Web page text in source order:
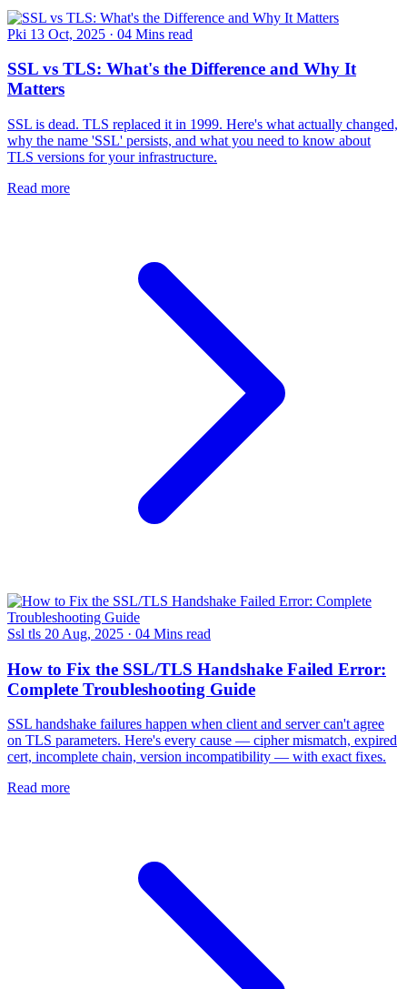
Pki 13 Oct, 2025 · 04 Mins read
SSL vs TLS: What's the Difference and Why It
Matters
SSL is dead. TLS replaced it in 1999. Here's what actually changed,
why the name 'SSL' persists, and what you need to know about
TLS versions for your infrastructure.
Read more
Ssl tls 20 Aug, 2025 · 04 Mins read
How to Fix the SSL/TLS Handshake Failed Error:
Complete Troubleshooting Guide
SSL handshake failures happen when client and server can't agree
on TLS parameters. Here's every cause — cipher mismatch, expired
cert, incomplete chain, version incompatibility — with exact fixes.
Read more